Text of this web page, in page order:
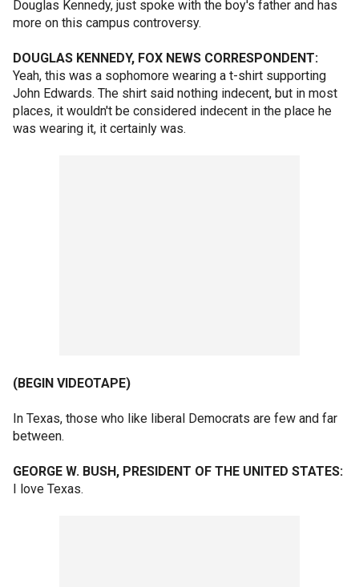
Douglas Kennedy, just spoke with the boy's father and has
more on this campus controversy.
DOUGLAS KENNEDY, FOX NEWS CORRESPONDENT:
Yeah, this was a sophomore wearing a t-shirt supporting
John Edwards. The shirt said nothing indecent, but in most
places, it wouldn't be considered indecent in the place he
was wearing it, it certainly was.
(BEGIN VIDEOTAPE)
In Texas, those who like liberal Democrats are few and far
between.
GEORGE W. BUSH, PRESIDENT OF THE UNITED STATES:
I love Texas.